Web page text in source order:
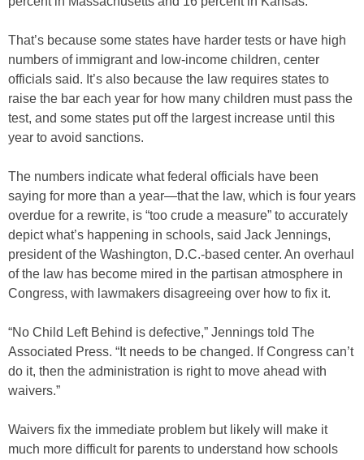
That’s because some states have harder tests or have high
numbers of immigrant and low-income children, center
officials said. It’s also because the law requires states to
raise the bar each year for how many children must pass the
test, and some states put off the largest increase until this
year to avoid sanctions.
The numbers indicate what federal officials have been
saying for more than a year—that the law, which is four years
overdue for a rewrite, is “too crude a measure” to accurately
depict what’s happening in schools, said Jack Jennings,
president of the Washington, D.C.-based center. An overhaul
of the law has become mired in the partisan atmosphere in
Congress, with lawmakers disagreeing over how to fix it.
“No Child Left Behind is defective,” Jennings told The
Associated Press. “It needs to be changed. If Congress can’t
do it, then the administration is right to move ahead with
waivers.”
Waivers fix the immediate problem but likely will make it
much more difficult for parents to understand how schools